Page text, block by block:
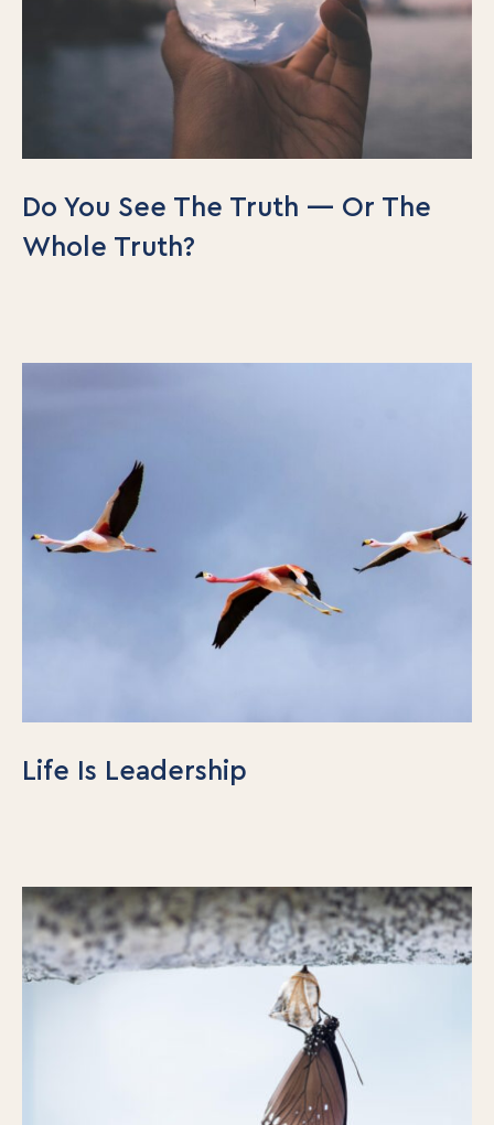
Do You See The Truth — Or The
Whole Truth?
Life Is Leadership